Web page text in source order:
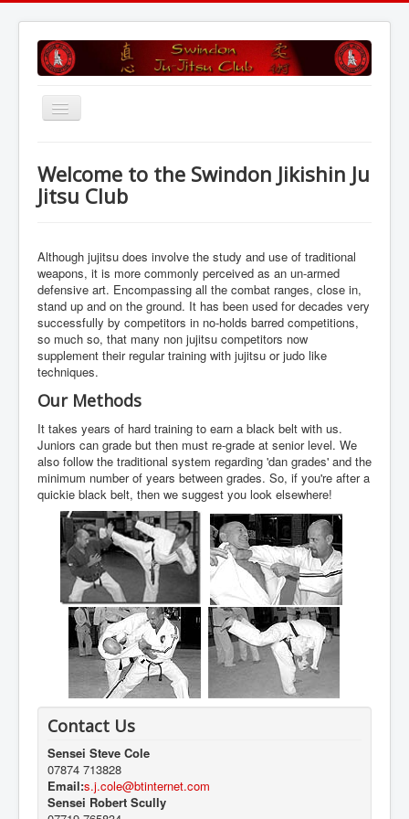
Toggle
Navigation
Training Sessions
Find Us
Is Ju Jitsu For Me
History
Gallery
Welcome to the Swindon Jikishin Ju
Jitsu Club
Although jujitsu does involve the study and use of traditional
weapons, it is more commonly perceived as an un-armed
defensive art. Encompassing all the combat ranges, close in,
stand up and on the ground. It has been used for decades very
successfully by competitors in no-holds barred competitions,
so much so, that many non jujitsu competitors now
supplement their regular training with jujitsu or judo like
techniques.
Our Methods
It takes years of hard training to earn a black belt with us.
Juniors can grade but then must re-grade at senior level. We
also follow the traditional system regarding 'dan grades' and the
minimum number of years between grades. So, if you're after a
quickie black belt, then we suggest you look elsewhere!
Contact Us
Sensei Steve Cole
07874 713828
Email:s.j.cole@btinternet.com
Sensei Robert Scully